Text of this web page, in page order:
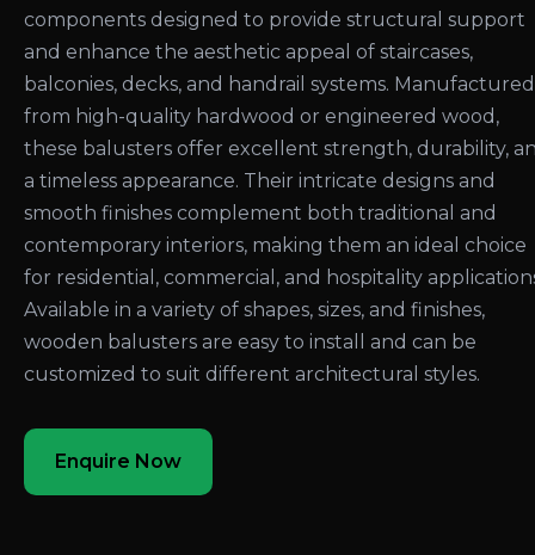
components designed to provide structural support
and enhance the aesthetic appeal of staircases,
balconies, decks, and handrail systems. Manufactured
from high-quality hardwood or engineered wood,
these balusters offer excellent strength, durability,
a timeless appearance. Their intricate designs and
smooth finishes complement both traditional and
contemporary interiors, making them an ideal choice
for residential, commercial, and hospitality
Available in a variety of shapes, sizes, and finishes,
wooden balusters are easy to install and can be
customized to suit different architectural styles.
Enquire Now